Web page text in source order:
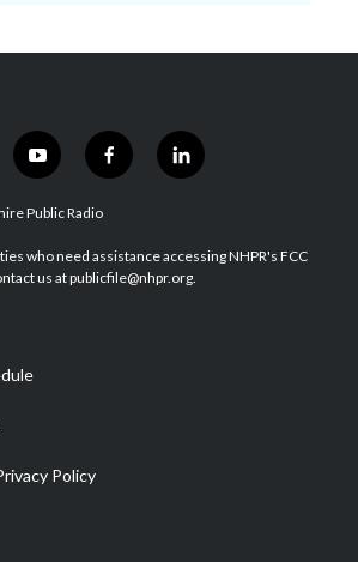
y
o
u
u
b
f
a
b
o
l
i
e
d
Public Radio
who need assistance accessing NHPR's FCC
us at publicfile@nhpr.org.
Policy